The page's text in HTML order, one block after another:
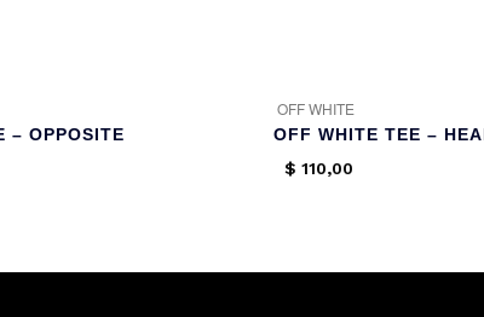
– OPPOSITE
OFF WHITE
OFF WHITE TEE –
$ 110,00